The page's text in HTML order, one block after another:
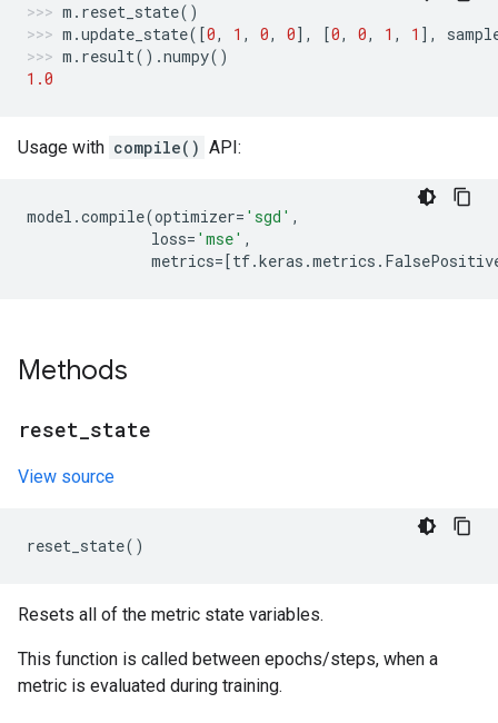
m . reset_state()
m .update_state([0, 1 , 0, 0], [0, 0, 1 , 1 ],
m . result() .numpy()
1.0
Usage with compile() API:
model .compile(optimizer= 'sgd' ,
loss= 'mse' ,
metrics=[tf.keras .metrics .
Methods
reset state
View source
reset_state()
Resets all of the metric state variables.
This function is called between epochs/steps, when a
metric is evaluated during training.